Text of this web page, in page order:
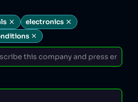
electronics